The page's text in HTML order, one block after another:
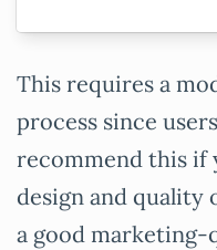
This requires a
process since
recommend this if
design and quality
a good marketing-